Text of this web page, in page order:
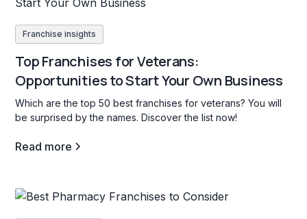
Franchise insights
Top Franchises for Veterans:
Opportunities to Start Your Own Business
Which are the top 50 best franchises for veterans? You will
be surprised by the names. Discover the list now!
Read more